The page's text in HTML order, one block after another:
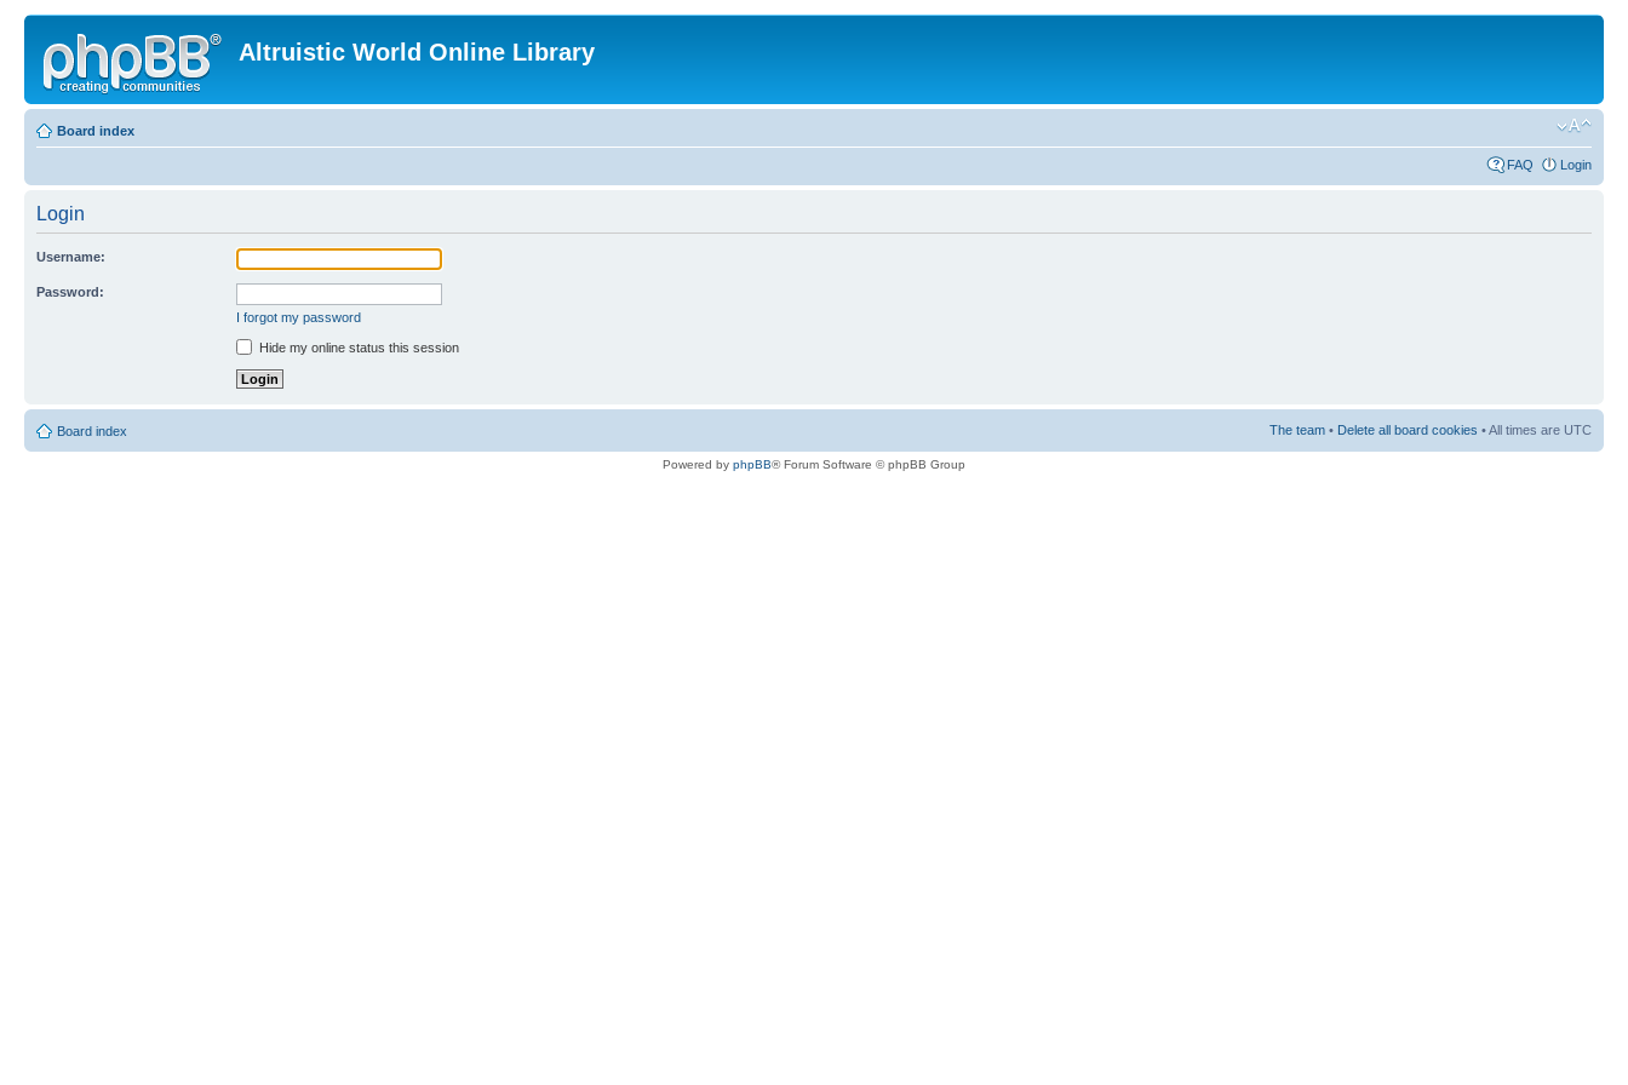
Altruistic World Online Library
Board index
FAQ Login
Login
Username:
Password:
I forgot my password
Hide my online status this session
Board index The team • Delete all board cookies • All times are UTC
Powered by phpBB® Forum Software © phpBB Group